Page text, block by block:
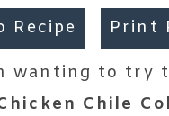
Recipe Print
Chile